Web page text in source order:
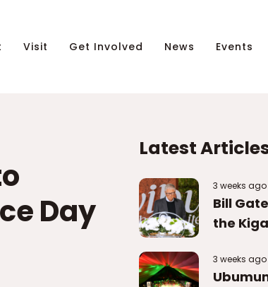
Visit Get Involved News Events
Day
Latest
3 weeks ago
Bill
the
3 weeks ago